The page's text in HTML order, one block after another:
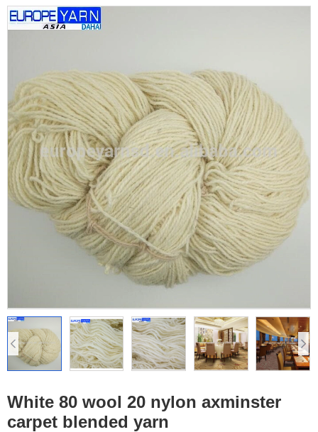
White 80 wool 20 nylon axminster
carpet blended yarn